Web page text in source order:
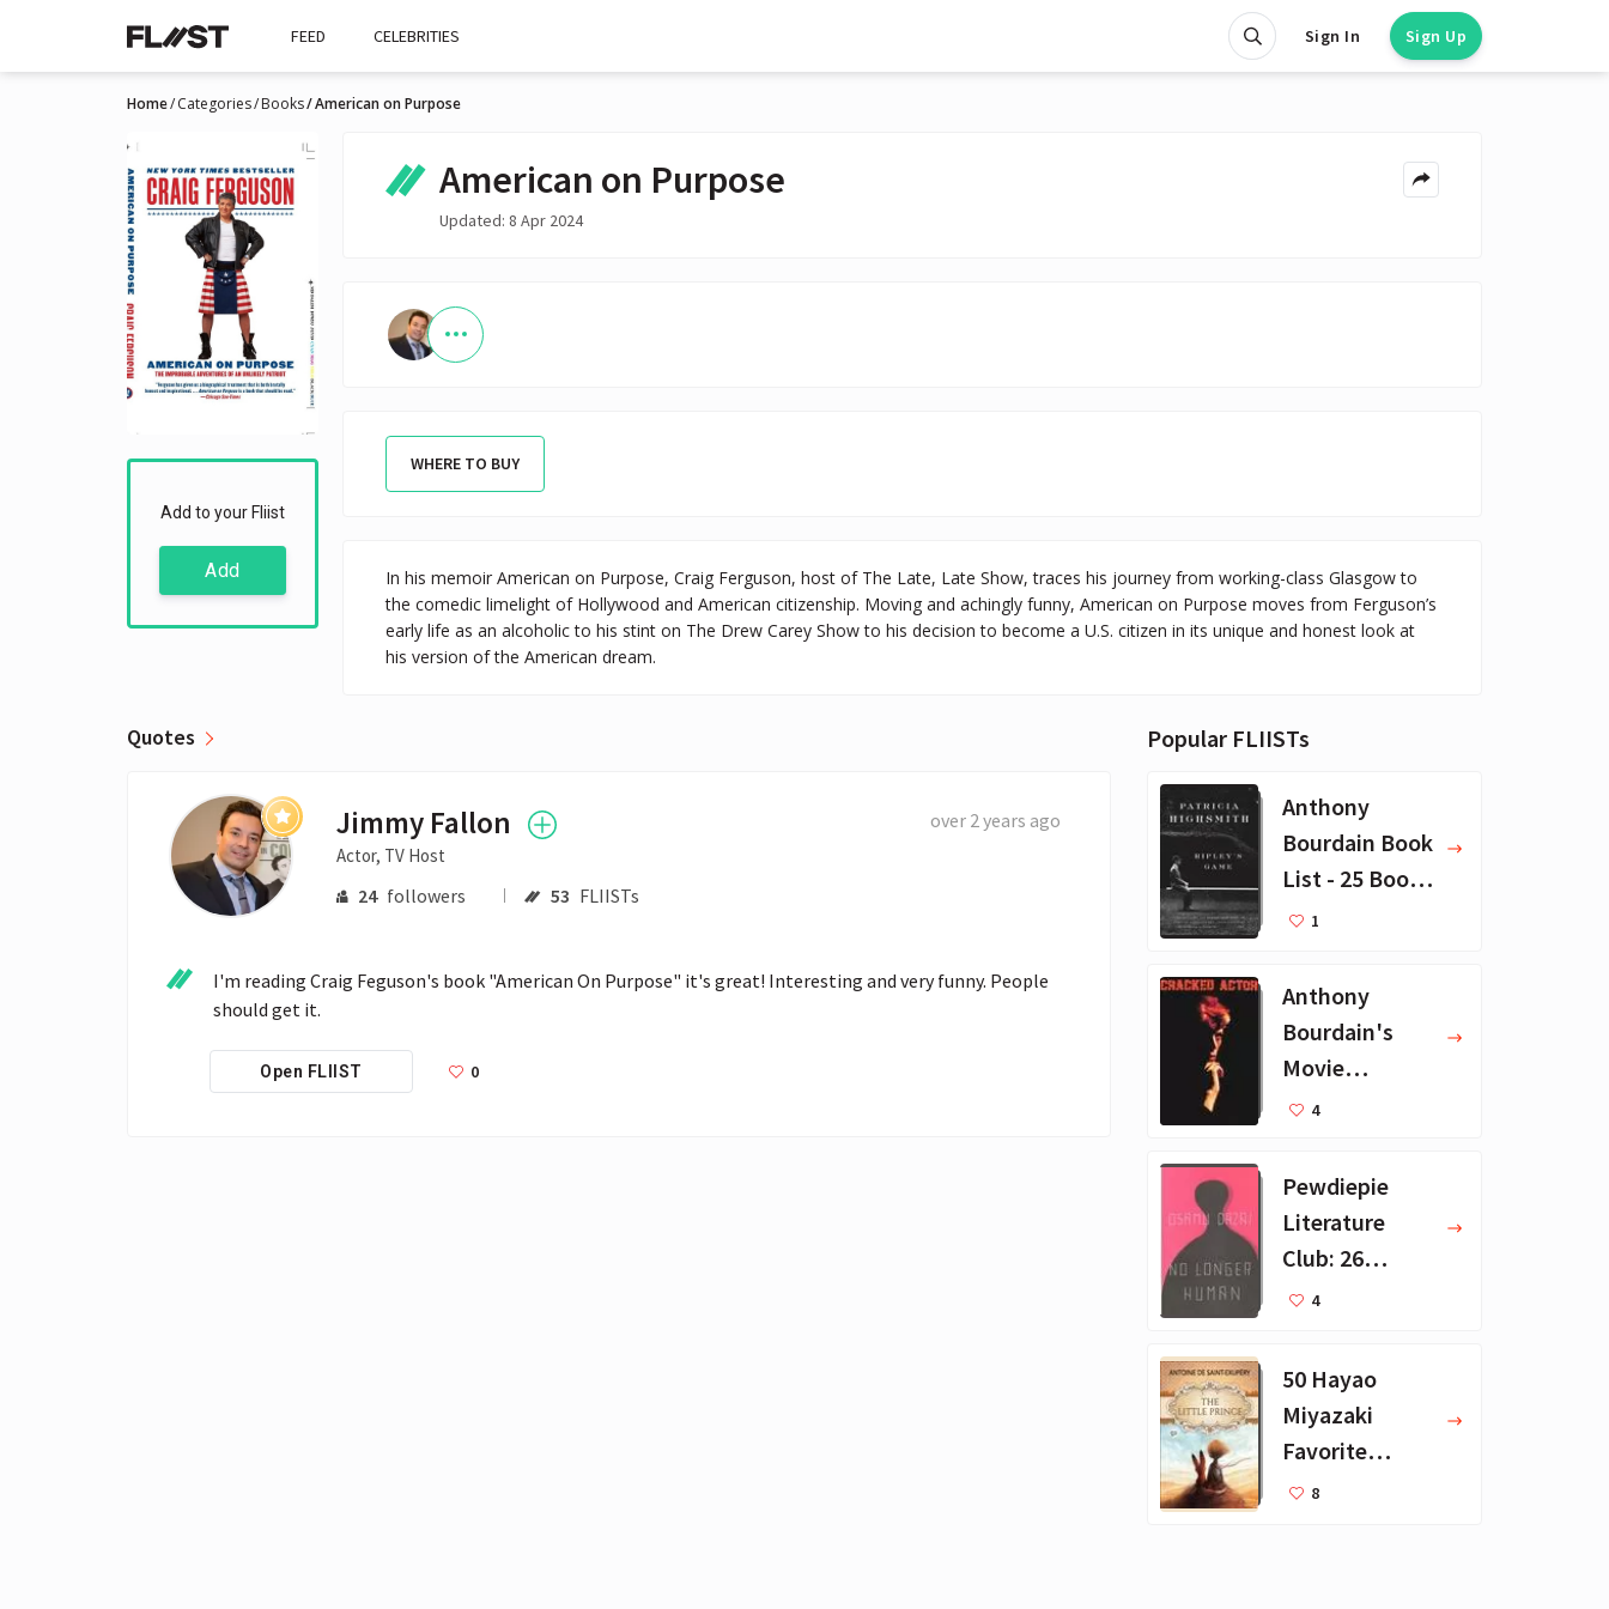
FEED CELEBRITIES Sign In Sign Up
Home Categories Books American on Purpose
Add to your Fliist
Add
American on Purpose
Updated: 8 Apr 2024
WHERE TO BUY
In his memoir American on Purpose, Craig Ferguson, host of The Late, Late Show, traces his journey from working-class Glasgow to
the comedic limelight of Hollywood and American citizenship. Moving and achingly funny, American on Purpose moves from Ferguson’s
early life as an alcoholic to his stint on The Drew Carey Show to his decision to become a U.S. citizen in its unique and honest look at
his version of the American dream.
Quotes
Jimmy Fallon
Actor, TV Host
24 followers 53 FLIISTs
over 2 years ago
I'm reading Craig Feguson's book "American On Purpose" it's great! Interesting and very funny. People
should get it.
Open FLIIST 0
Popular FLIISTs
Anthony
Bourdain Book
List - 25 Book
Recommendat
1
Anthony
Bourdain's
Movie
Collection - 16
4
Pewdiepie
Literature
Club: 26
Favorite
4
50 Hayao
Miyazaki
Favorite
Books for Kids
8